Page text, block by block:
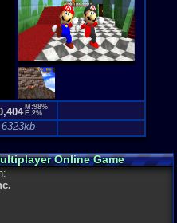
M:98%
F:2%
6323kb
Online Game